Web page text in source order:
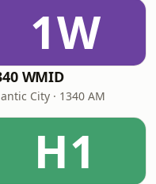
1W
WMID
City · 1340 AM
H1